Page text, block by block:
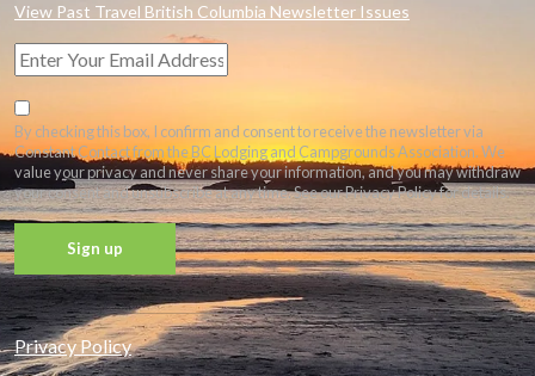
View Past Travel British Columbia Newsletter Issues
By checking this box, I confirm and consent to receive the newsletter via
Constant Contact from the BC Lodging and Campgrounds Association. We
value your privacy and never share your information, and you may withdraw
your consent and unsubscribe at any time. See our Privacy Policy for details.
Constant
Contact
Use.
Privacy Policy